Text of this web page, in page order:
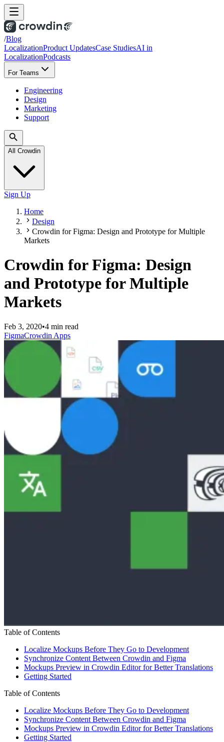
/Blog
LocalizationProduct UpdatesCase StudiesAI in
LocalizationPodcasts
For Teams
Engineering
Design
Marketing
Support
All Crowdin
Sign Up
Home
Design
Crowdin for Figma: Design and Prototype for Multiple
Markets
Crowdin for Figma: Design
and Prototype for Multiple
Markets
Feb 3, 2020•4 min read
FigmaCrowdin Apps
Table of Contents
Localize Mockups Before They Go to Development
Synchronize Content Between Crowdin and Figma
Mockups Preview in Crowdin Editor for Better Translations
Getting Started
Table of Contents
Localize Mockups Before They Go to Development
Synchronize Content Between Crowdin and Figma
Mockups Preview in Crowdin Editor for Better Translations
Getting Started